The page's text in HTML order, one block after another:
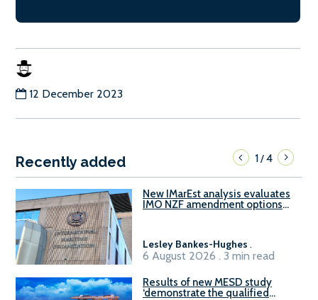
12 December 2023
Recently added 1/4
New IMarEst analysis evaluates
IMO NZF amendment options
Lesley Bankes-Hughes .
6 August 2026 . 3 min read
Results of new MESD study
‘demonstrate the qualified